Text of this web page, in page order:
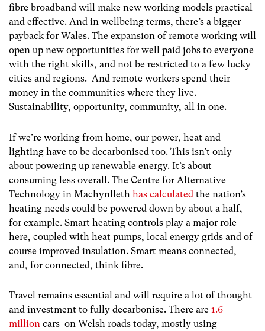
fibre broadband will make new working models practical
and effective. And in wellbeing terms, there’s a bigger
payback for Wales. The expansion of remote working will
open up new opportunities for well paid jobs to everyone
with the right skills, and not be restricted to a few lucky
cities and regions. And remote workers spend their
money in the communities where they live.
Sustainability, opportunity, community, all in one.
If we’re working from home, our power, heat and
lighting have to be decarbonised too. This isn’t only
about powering up renewable energy. It’s about
consuming less overall. The Centre for Alternative
Technology in Machynlleth has calculated the nation’s
heating needs could be powered down by about a half,
for example. Smart heating controls play a major role
here, coupled with heat pumps, local energy grids and of
course improved insulation. Smart means connected,
and, for connected, think fibre.
Travel remains essential and will require a lot of thought
and investment to fully decarbonise. There are 1.6
million cars on Welsh roads today, mostly using